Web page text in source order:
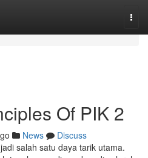
Of PIK 2
News
Discuss
salah satu daya tarik utama.